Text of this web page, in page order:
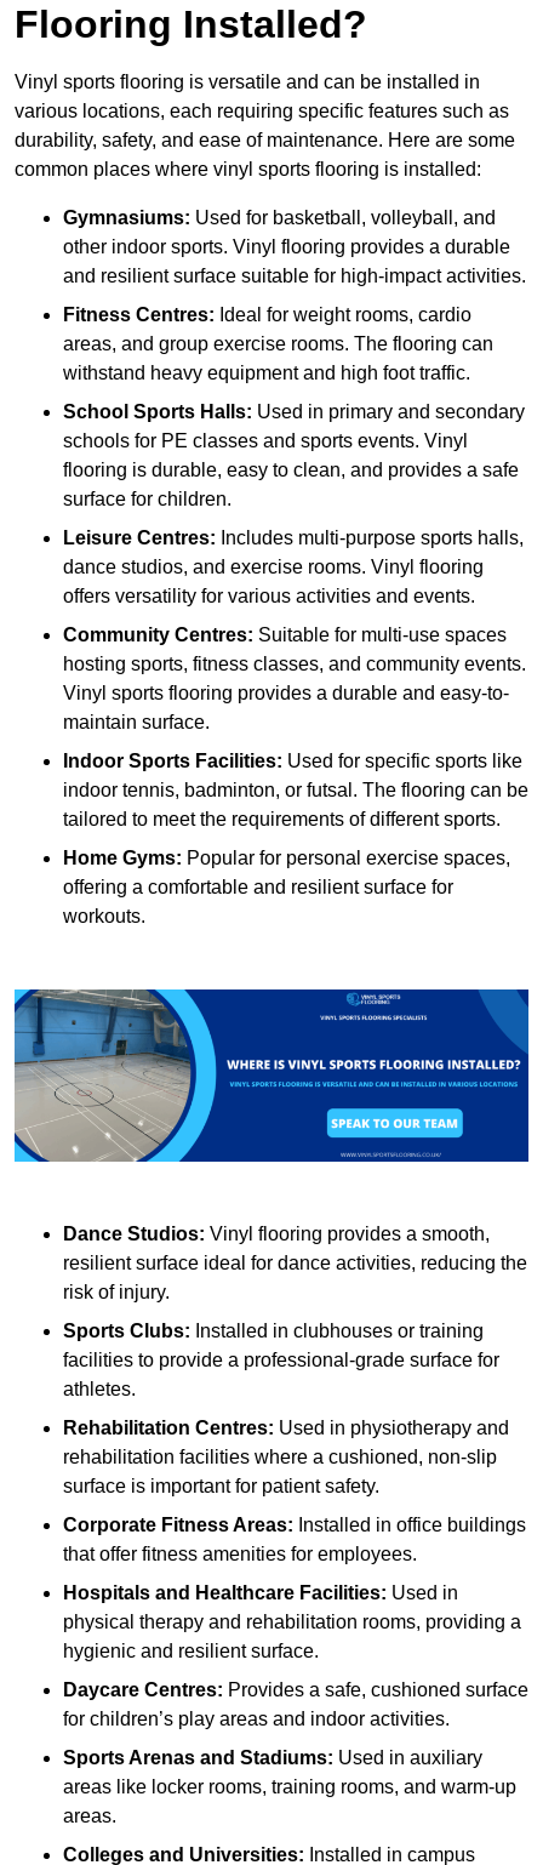
Flooring Installed?
Vinyl sports flooring is versatile and can be installed in
various locations, each requiring specific features such as
durability, safety, and ease of maintenance. Here are some
common places where vinyl sports flooring is installed:
Gymnasiums: Used for basketball, volleyball, and
other indoor sports. Vinyl flooring provides a durable
and resilient surface suitable for high-impact activities.
Fitness Centres: Ideal for weight rooms, cardio
areas, and group exercise rooms. The flooring can
withstand heavy equipment and high foot traffic.
School Sports Halls: Used in primary and secondary
schools for PE classes and sports events. Vinyl
flooring is durable, easy to clean, and provides a safe
surface for children.
Leisure Centres: Includes multi-purpose sports halls,
dance studios, and exercise rooms. Vinyl flooring
offers versatility for various activities and events.
Community Centres: Suitable for multi-use spaces
hosting sports, fitness classes, and community events.
Vinyl sports flooring provides a durable and easy-to-
maintain surface.
Indoor Sports Facilities: Used for specific sports like
indoor tennis, badminton, or futsal. The flooring can be
tailored to meet the requirements of different sports.
Home Gyms: Popular for personal exercise spaces,
offering a comfortable and resilient surface for
workouts.
Dance Studios: Vinyl flooring provides a smooth,
resilient surface ideal for dance activities, reducing the
risk of injury.
Sports Clubs: Installed in clubhouses or training
facilities to provide a professional-grade surface for
athletes.
Rehabilitation Centres: Used in physiotherapy and
rehabilitation facilities where a cushioned, non-slip
surface is important for patient safety.
Corporate Fitness Areas: Installed in office buildings
that offer fitness amenities for employees.
Hospitals and Healthcare Facilities: Used in
physical therapy and rehabilitation rooms, providing a
hygienic and resilient surface.
Daycare Centres: Provides a safe, cushioned surface
for children’s play areas and indoor activities.
Sports Arenas and Stadiums: Used in auxiliary
areas like locker rooms, training rooms, and warm-up
areas.
Colleges and Universities: Installed in campus